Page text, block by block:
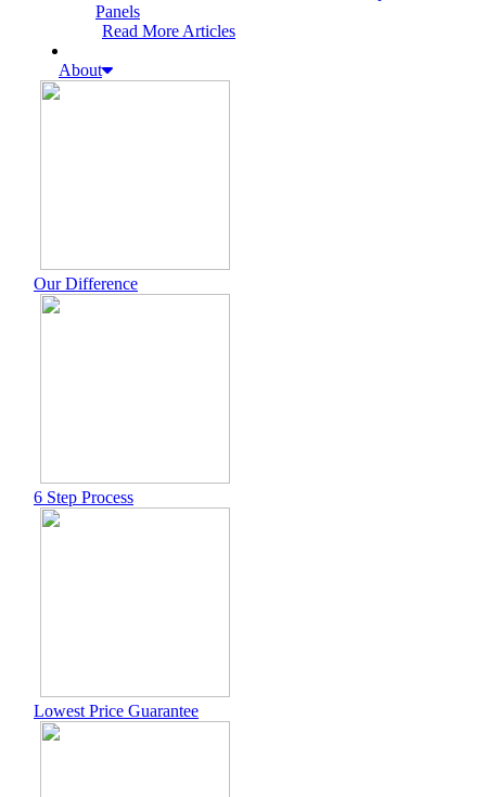
Panels
Read More Articles
About
Our Difference
6 Step Process
Lowest Price Guarantee